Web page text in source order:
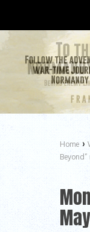
Home ›
Beyond”